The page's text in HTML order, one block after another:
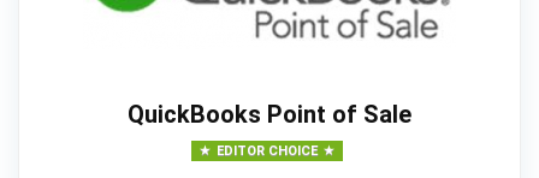
QuickBooks Point of Sale
EDITOR CHOICE